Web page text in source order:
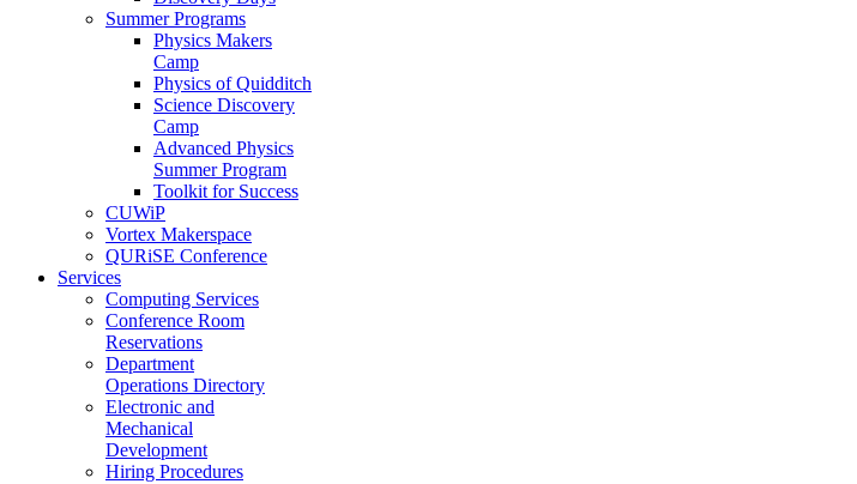
Summer Programs
Physics Makers
Camp
Physics of Quidditch
Science Discovery
Camp
Advanced Physics
Summer Program
Toolkit for Success
CUWiP
Vortex Makerspace
QURiSE Conference
Services
Computing Services
Conference Room
Reservations
Department
Operations Directory
Electronic and
Mechanical
Development
Hiring Procedures